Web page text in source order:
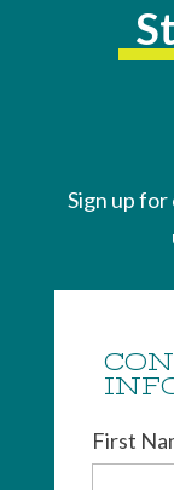
Sign up
First